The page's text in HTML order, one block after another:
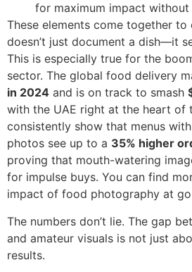
for maximum impact
These elements come together
doesn’t just document a dish—it
This is especially true for the
sector. The global food delivery
in 2024 and is on track to smash
with the UAE right at the heart of
consistently show that menus
photos see up to a 35% higher
proving that mouth-watering
for impulse buys. You can find
impact of food photography at
The numbers don’t lie. The gap
and amateur visuals is not just
results.